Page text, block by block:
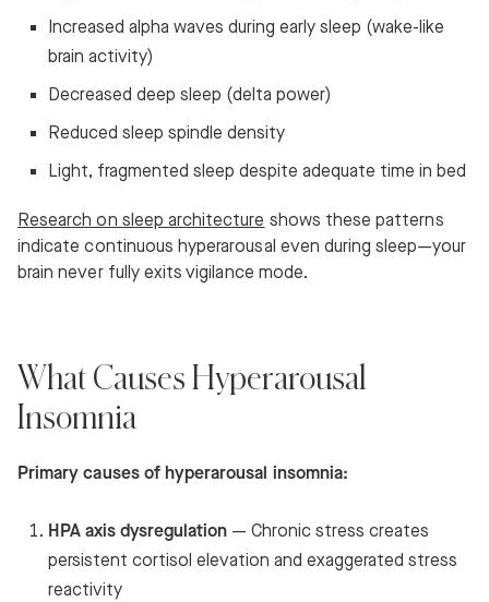
Increased alpha waves during early sleep (wake-like
brain activity)
Decreased deep sleep (delta power)
Reduced sleep spindle density
Light, fragmented sleep despite adequate time in bed
Research on sleep architecture shows these patterns
indicate continuous hyperarousal even during sleep—your
brain never fully exits vigilance mode.
What Causes Hyperarousal
Insomnia
Primary causes of hyperarousal insomnia:
HPA axis dysregulation — Chronic stress creates
persistent cortisol elevation and exaggerated stress
reactivity